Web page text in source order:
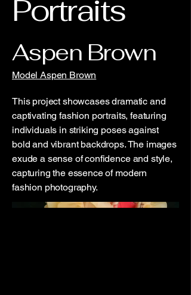
Portraits
Aspen Brown
Model Aspen Brown
This project showcases dramatic and
captivating fashion portraits, featuring
individuals in striking poses against
bold and vibrant backdrops. The images
exude a sense of confidence and style,
capturing the essence of modern
fashion photography.